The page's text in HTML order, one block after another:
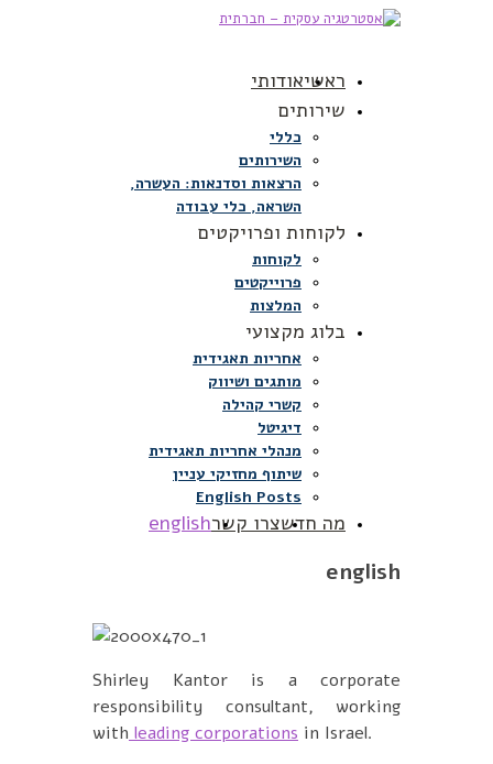
ראשיאודותי
שירותים
כללי
השירותים
הרצאות וסדנאות: העשרה,
השראה, כלי עבודה
לקוחות ופרויקטים
לקוחות
פרוייקטים
המלצות
בלוג מקצועי
אחריות תאגידית
מותגים ושיווק
קשרי קהילה
דיגיטל
מנהלי אחריות תאגידית
שיתוף מחזיקי עניין
English Posts
מה חדשצרו קשרenglish
english
Shirley Kantor is a corporate
responsibility consultant, working
with leading corporations in Israel.